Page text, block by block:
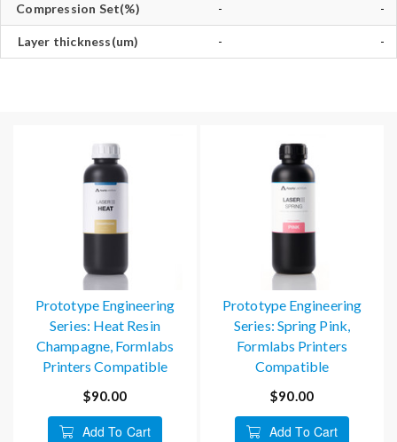
Compression Set(%) - -
Layer thickness(um) - -
Prototype Engineering
Series: Heat Resin
Champagne, Formlabs
Printers Compatible
$90.00
Add To Cart
Prototype Engineering
Series: Spring Pink,
Formlabs Printers
Compatible
$90.00
Add To Cart